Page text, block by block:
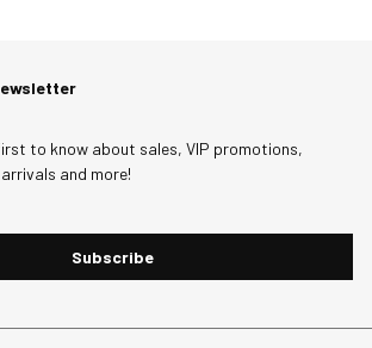
to know about sales, VIP promotions,
and more!
Subscribe